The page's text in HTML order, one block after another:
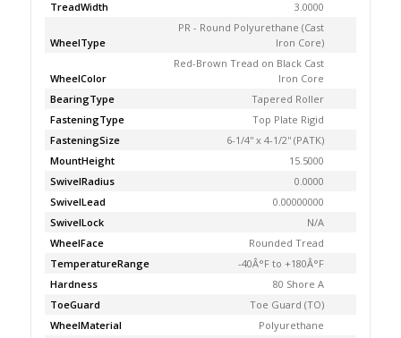
TreadWidth
3.0000
WheelType
PR - Round Polyurethane (Cast
Iron Core)
WheelColor
Red-Brown Tread on Black Cast
Iron Core
BearingType
Tapered Roller
FasteningType
Top Plate Rigid
FasteningSize
6-1/4'' x 4-1/2'' (PATK)
MountHeight
15.5000
SwivelRadius
0.0000
SwivelLead
0.00000000
SwivelLock
N/A
WheelFace
Rounded Tread
TemperatureRange
-40Â°F to +180Â°F
Hardness
80 Shore A
ToeGuard
Toe Guard (TO)
WheelMaterial
Polyurethane